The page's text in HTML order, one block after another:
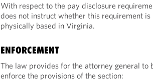
With respect to the pay disclosure
does not instruct whether this requirement
physically based in Virginia.
ENFORCEMENT
The law provides for the attorney general to
enforce the provisions of the section: